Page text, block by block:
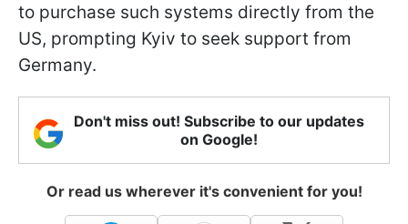
to purchase such systems directly from the
US, prompting Kyiv to seek support from
Germany.
Don't miss out! Subscribe to our updates
on Google!
Or read us wherever it's convenient for you!